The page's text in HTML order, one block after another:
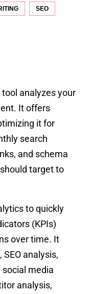
SEO
analyzes your
It offers
it for
search
and schema
target to
to quickly
(KPIs)
over time. It
analysis,
media
analysis,